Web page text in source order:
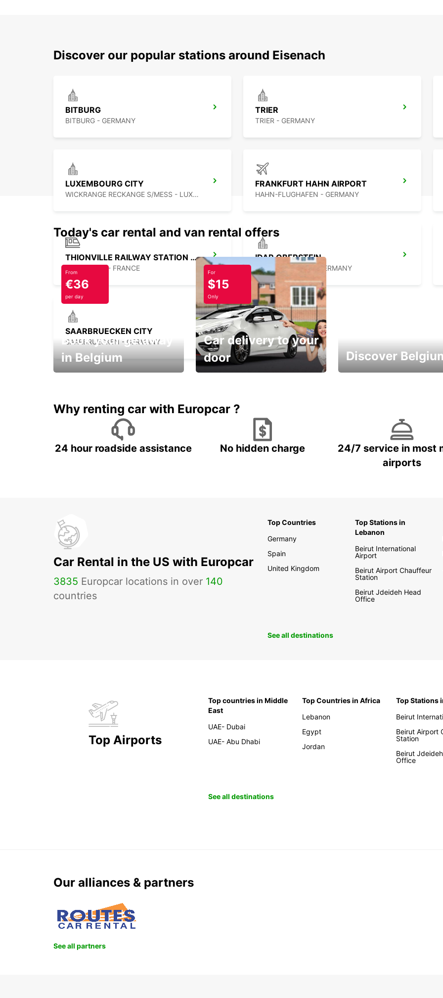
Discover our popular stations around Eisenach
BITBURG
BITBURG - GERMANY
TRIER
TRIER - GERMANY
LUXEMBOURG CITY
WICKRANGE RECKANGE S/MESS - LUXEMBOURG
FRANKFURT HAHN AIRPORT
HAHN-FLUGHAFEN - GERMANY
THIONVILLE RAILWAY STATION - SERVICE POINT
THIONVILLE - FRANCE
IDAR OBERSTEIN
IDAR OBERSTEIN - GERMANY
SAARBRUECKEN CITY
SAARBRUECKEN - GERMANY
Today's car rental and van rental offers
From
€36
per day
Book your getaway
in Belgium
For
$15
Only
Car delivery to your
door
Discover
Why renting car with Europcar ?
24 hour roadside assistance No hidden charge
24/7 service in most
airports
Car Rental in the US with Europcar
3835 Europcar locations in over 140
countries
Top Countries
Germany
Spain
United Kingdom
Top Stations in
Lebanon
Beirut International
Airport
Beirut Airport Chauffeur
Station
Beirut Jdeideh Head
Office
See all destinations
Top Airports
Top countries in Middle
East
UAE- Dubai
UAE- Abu Dhabi
Top Countries in Africa
Lebanon
Egypt
Jordan
Top Stations
Beirut
Beirut Airport
Station
Beirut
Office
See all destinations
Our alliances & partners
See all partners